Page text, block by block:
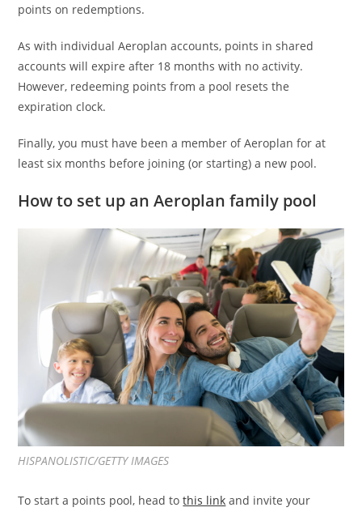
points on redemptions.
As with individual Aeroplan accounts, points in shared
accounts will expire after 18 months with no activity.
However, redeeming points from a pool resets the
expiration clock.
Finally, you must have been a member of Aeroplan for at
least six months before joining (or starting) a new pool.
How to set up an Aeroplan family pool
HISPANOLISTIC/GETTY IMAGES
To start a points pool, head tothis link and invite your